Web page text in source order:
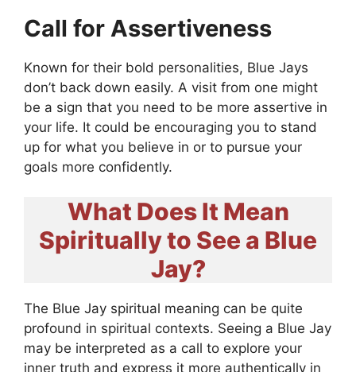
Call for Assertiveness
Known for their bold personalities, Blue Jays
don’t back down easily. A visit from one might
be a sign that you need to be more assertive in
your life. It could be encouraging you to stand
up for what you believe in or to pursue your
goals more confidently.
What Does It Mean
Spiritually to See a Blue
Jay?
The Blue Jay spiritual meaning can be quite
profound in spiritual contexts. Seeing a Blue Jay
may be interpreted as a call to explore your
inner truth and express it more authentically in